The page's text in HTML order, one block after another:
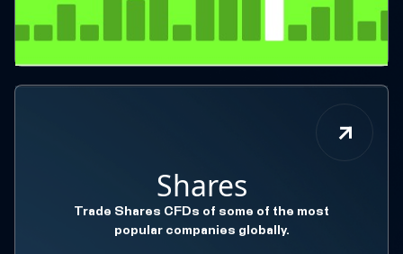
Shares
Trade Shares CFDs of some of the most
popular companies globally.